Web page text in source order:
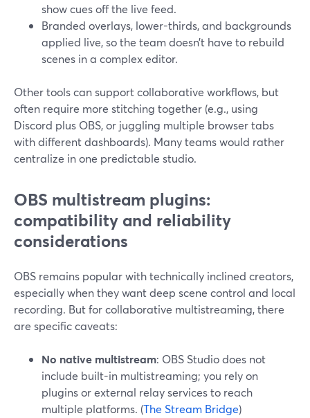
show cues off the live feed.
Branded overlays, lower-thirds, and backgrounds
applied live, so the team doesn’t have to rebuild
scenes in a complex editor.
Other tools can support collaborative workflows, but
often require more stitching together (e.g., using
Discord plus OBS, or juggling multiple browser tabs
with different dashboards). Many teams would rather
centralize in one predictable studio.
OBS multistream plugins:
compatibility and reliability
considerations
OBS remains popular with technically inclined creators,
especially when they want deep scene control and local
recording. But for collaborative multistreaming, there
are specific caveats:
No native multistream: OBS Studio does not
include built-in multistreaming; you rely on
plugins or external relay services to reach
multiple platforms. (The Stream Bridge)